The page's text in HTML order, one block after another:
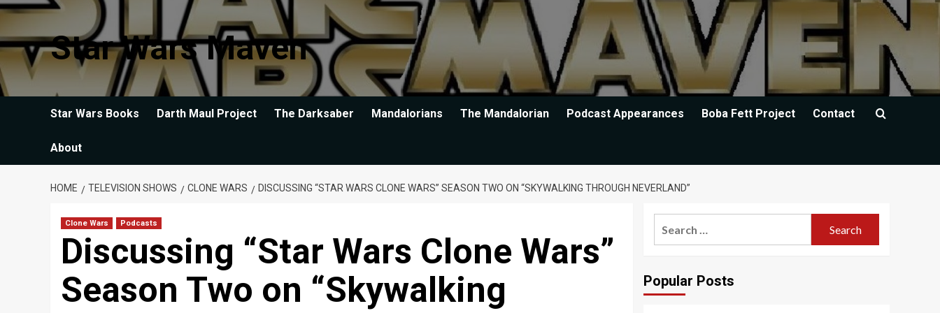
Skip
content
Star Wars Maven
Star Wars Books Darth Maul Project The Darksaber Mandalorians The Mandalorian Podcast Appearances Boba Fett Project Contact
About
HOME TELEVISION SHOWS CLONE WARS DISCUSSING “STAR WARS CLONE WARS” SEASON TWO ON “SKYWALKING THROUGH NEVERLAND”
Clone Wars Podcasts
Discussing “Star Wars Clone Wars”
Season Two on “Skywalking
Popular Posts